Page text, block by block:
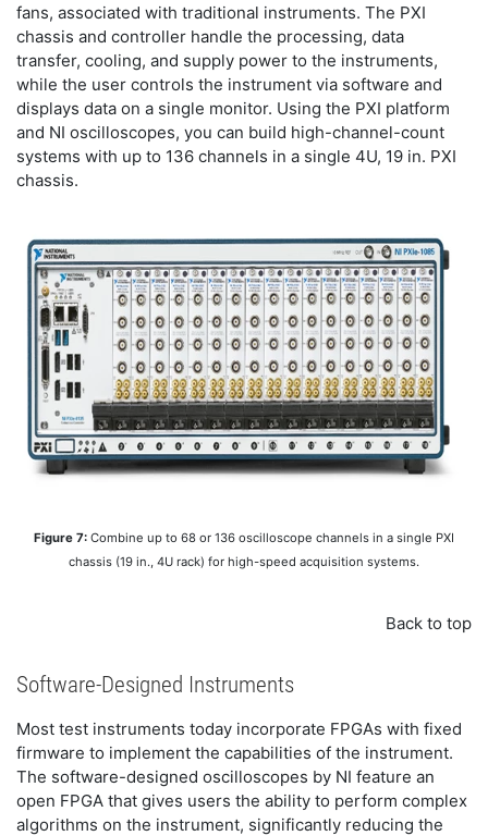
fans, associated with traditional instruments. The PXI
chassis and controller handle the processing, data
transfer, cooling, and supply power to the instruments,
while the user controls the instrument via software and
displays data on a single monitor. Using the PXI platform
and NI oscilloscopes, you can build high-channel-count
systems with up to 136 channels in a single 4U, 19 in. PXI
chassis.
Figure 7: Combine up to 68 or 136 oscilloscope channels in a single PXI
chassis (19 in., 4U rack) for high-speed acquisition systems.
Back to top
Software-Designed Instruments
Most test instruments today incorporate FPGAs with fixed
firmware to implement the capabilities of the instrument.
The software-designed oscilloscopes by NI feature an
open FPGA that gives users the ability to perform complex
algorithms on the instrument, significantly reducing the